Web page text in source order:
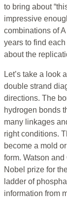
to bring about
impressive
combinations of
years to find
about the
Let’s take a look
double strand
directions. The
hydrogen bonds
many linkages
right conditions.
become a mold or
form. Watson
Nobel prize for
ladder of
information from